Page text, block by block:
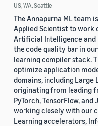
US, WA, Seattle
The Annapurna ML team
Applied Scientist to work
Artificial Intelligence and
the code quality bar in
learning compiler stack.
optimize application
domains, including Large
originating from leading
PyTorch, TensorFlow, and
working closely with our
Learning accelerators,